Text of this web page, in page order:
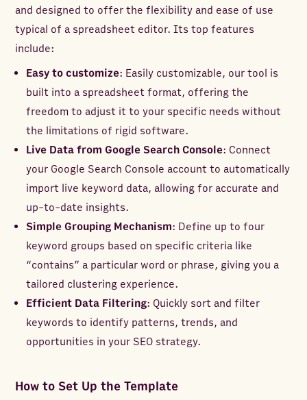
and designed to offer the flexibility and ease of use
typical of a spreadsheet editor. Its top features
include:
Easy to customize: Easily customizable, our tool is
built into a spreadsheet format, offering the
freedom to adjust it to your specific needs without
the limitations of rigid software.
Live Data from Google Search Console: Connect
your Google Search Console account to automatically
import live keyword data, allowing for accurate and
up-to-date insights.
Simple Grouping Mechanism: Define up to four
keyword groups based on specific criteria like
“contains” a particular word or phrase, giving you a
tailored clustering experience.
Efficient Data Filtering: Quickly sort and filter
keywords to identify patterns, trends, and
opportunities in your SEO strategy.
How to Set Up the Template